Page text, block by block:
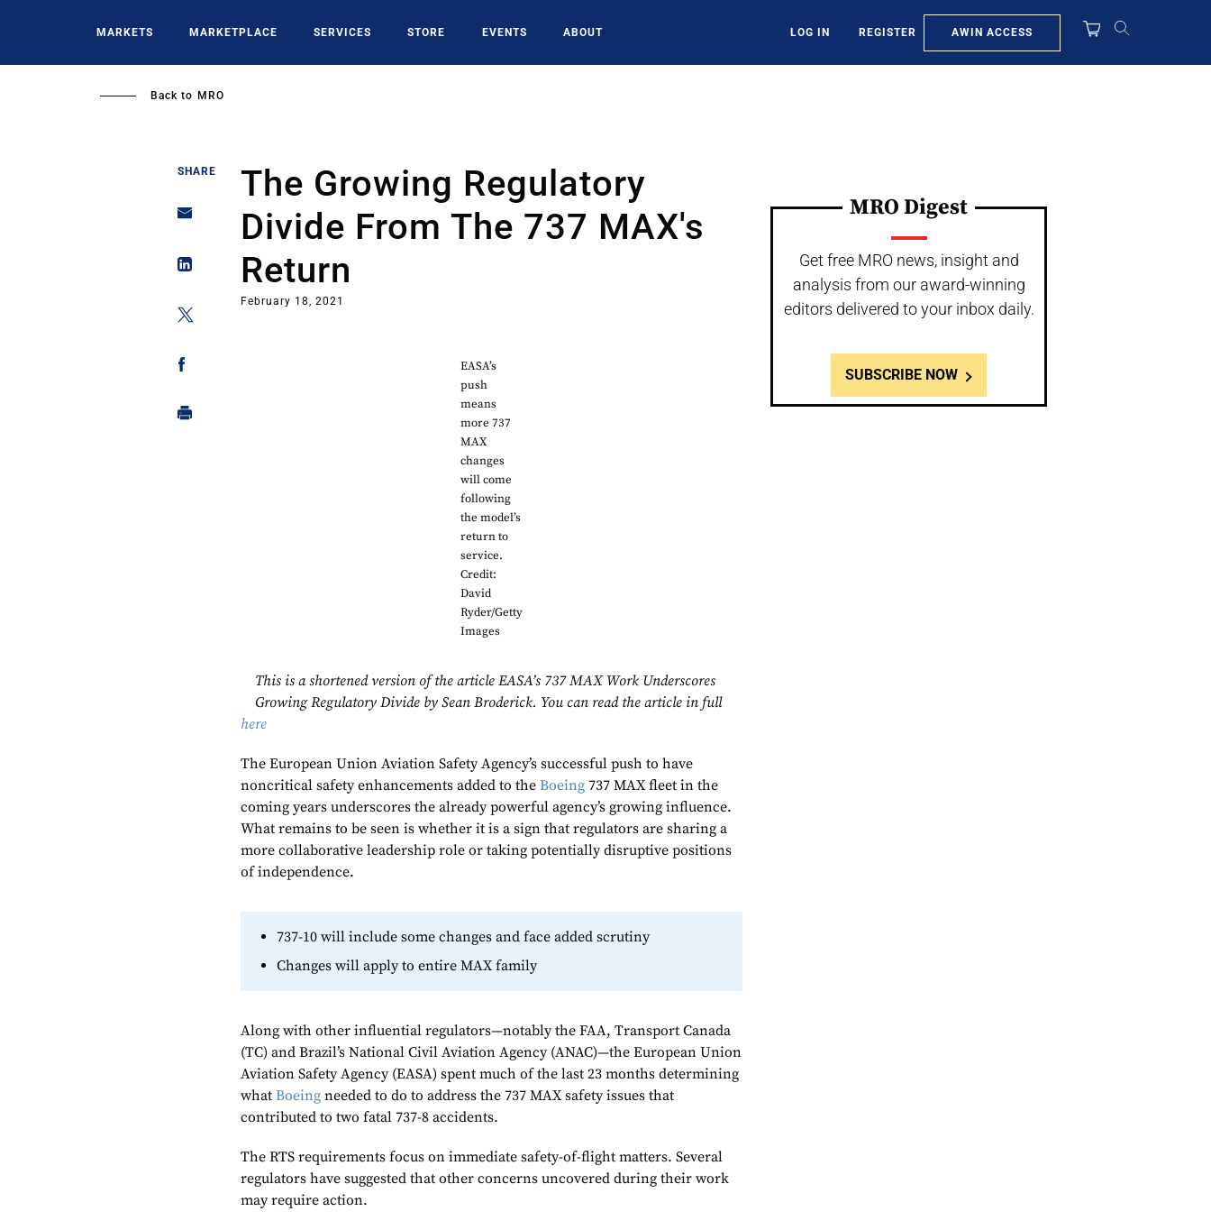
MARKETS MARKETPLACE SERVICES STORE EVENTS ABOUT LOG IN REGISTER AWIN ACCESS
Back to MRO
SHARE
The Growing Regulatory
Divide From The 737 MAX's
Return
February 18, 2021
EASA’s
push
means
more 737
MAX
changes
will come
following
the model’s
return to
service.
Credit:
David
Ryder/Getty
Images
This is a shortened version of the article EASA’s 737 MAX Work Underscores
Growing Regulatory Divide by Sean Broderick. You can read the article in full
here
The European Union Aviation Safety Agency’s successful push to have
noncritical safety enhancements added to theBoeing 737 MAX fleet in the
coming years underscores the already powerful agency’s growing influence.
What remains to be seen is whether it is a sign that regulators are sharing a
more collaborative leadership role or taking potentially disruptive positions
of independence.
737-10 will include some changes and face added scrutiny
Changes will apply to entire MAX family
Along with other influential regulators—notably the FAA, Transport Canada
(TC) and Brazil’s National Civil Aviation Agency (ANAC)—the European Union
Aviation Safety Agency (EASA) spent much of the last 23 months determining
whatBoeing needed to do to address the 737 MAX safety issues that
contributed to two fatal 737-8 accidents.
The RTS requirements focus on immediate safety-of-flight matters. Several
regulators have suggested that other concerns uncovered during their work
may require action.
MRO Digest
Get free MRO news, insight and
analysis from our award-winning
editors delivered to your inbox daily.
SUBSCRIBE NOW